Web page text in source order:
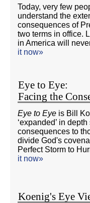
Today, very few
understand the
consequences of
two terms in office.
in America will
it now»
Eye to Eye:
Facing the
Eye to Eye is Bill
‘expanded’ in
consequences to
divide God's
Perfect Storm to
it now»
Koenig's Eye